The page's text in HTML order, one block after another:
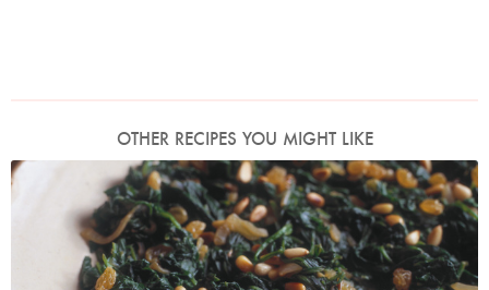
OTHER RECIPES YOU MIGHT LIKE
Photo by James Merrell